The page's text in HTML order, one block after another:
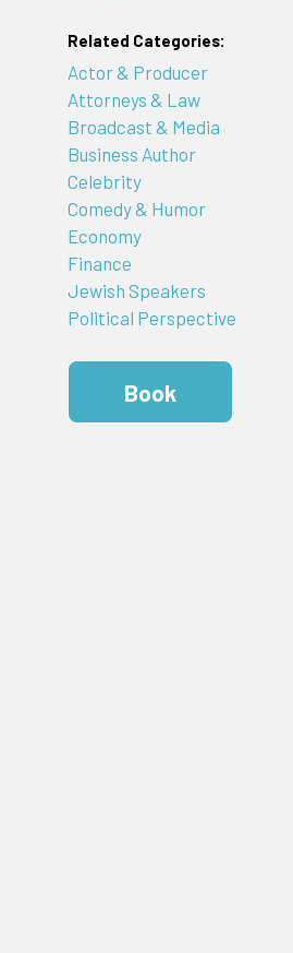
Related Categories:
Actor & Producer
Attorneys & Law
Broadcast & Media
Business Author
Celebrity
Comedy & Humor
Economy
Finance
Jewish Speakers
Political Perspective
Book